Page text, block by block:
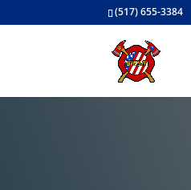
(517) 655-3384